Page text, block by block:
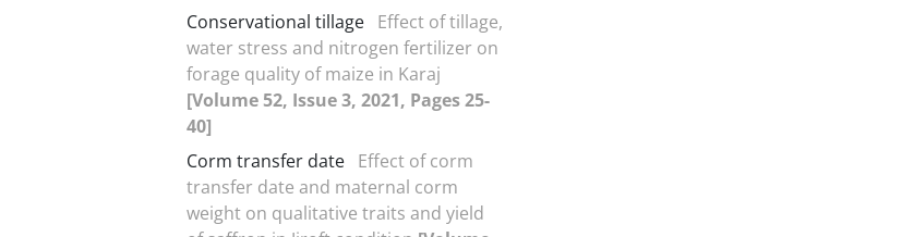
Conservational tillage Effect of tillage,
water stress and nitrogen fertilizer on
forage quality of maize in Karaj
[Volume 52, Issue 3, 2021, Pages 25-
40]
Corm transfer date Effect of corm
transfer date and maternal corm
weight on qualitative traits and yield